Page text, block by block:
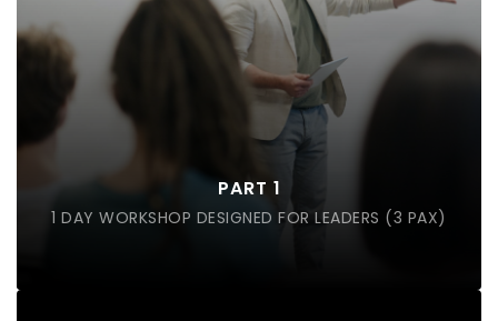
PART 1
1 DAY WORKSHOP DESIGNED FOR LEADERS (3 PAX)
Attend a 1 full day workshop and gain valuable
knowledge on:
Landscape of the Industry (Trends and growth)
Service Experience
Future Casting Concept
Job Redesign